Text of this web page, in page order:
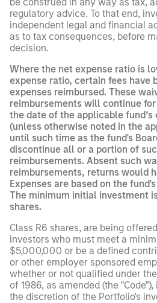
regulatory advice. To that end,
independent legal and financial
as to tax consequences, before
decision.
Where the net expense ratio is
expense ratio, certain fees have
expenses reimbursed. These
reimbursements will continue
the date of the applicable
(unless otherwise noted in the
until such time as the fund's
discontinue all or a portion of
reimbursements. Absent such
reimbursements, returns would
Expenses are based on the
The minimum initial investment
shares.
Class R6 shares, are being
investors who must meet a
$5,000,000 or be a defined
or other employer sponsored
whether or not qualified under
of 1986, as amended (the
the discretion of the Portfolio's